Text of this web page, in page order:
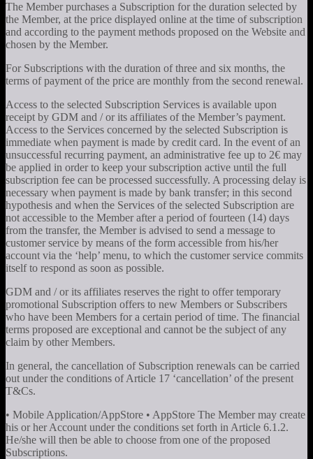
The Member purchases a Subscription for the duration selected by
the Member, at the price displayed online at the time of subscription
and according to the payment methods proposed on the Website and
chosen by the Member.
For Subscriptions with the duration of three and six months, the
terms of payment of the price are monthly from the second renewal.
Access to the selected Subscription Services is available upon
receipt by GDM and / or its affiliates of the Member’s payment.
Access to the Services concerned by the selected Subscription is
immediate when payment is made by credit card. In the event of an
unsuccessful recurring payment, an administrative fee up to 2€ may
be applied in order to keep your subscription active until the full
subscription fee can be processed successfully. A processing delay is
necessary when payment is made by bank transfer; in this second
hypothesis and when the Services of the selected Subscription are
not accessible to the Member after a period of fourteen (14) days
from the transfer, the Member is advised to send a message to
customer service by means of the form accessible from his/her
account via the ‘help’ menu, to which the customer service commits
itself to respond as soon as possible.
GDM and / or its affiliates reserves the right to offer temporary
promotional Subscription offers to new Members or Subscribers
who have been Members for a certain period of time. The financial
terms proposed are exceptional and cannot be the subject of any
claim by other Members.
In general, the cancellation of Subscription renewals can be carried
out under the conditions of Article 17 ‘cancellation’ of the present
T&Cs.
• Mobile Application/AppStore • AppStore The Member may create
his or her Account under the conditions set forth in Article 6.1.2.
He/she will then be able to choose from one of the proposed
Subscriptions.